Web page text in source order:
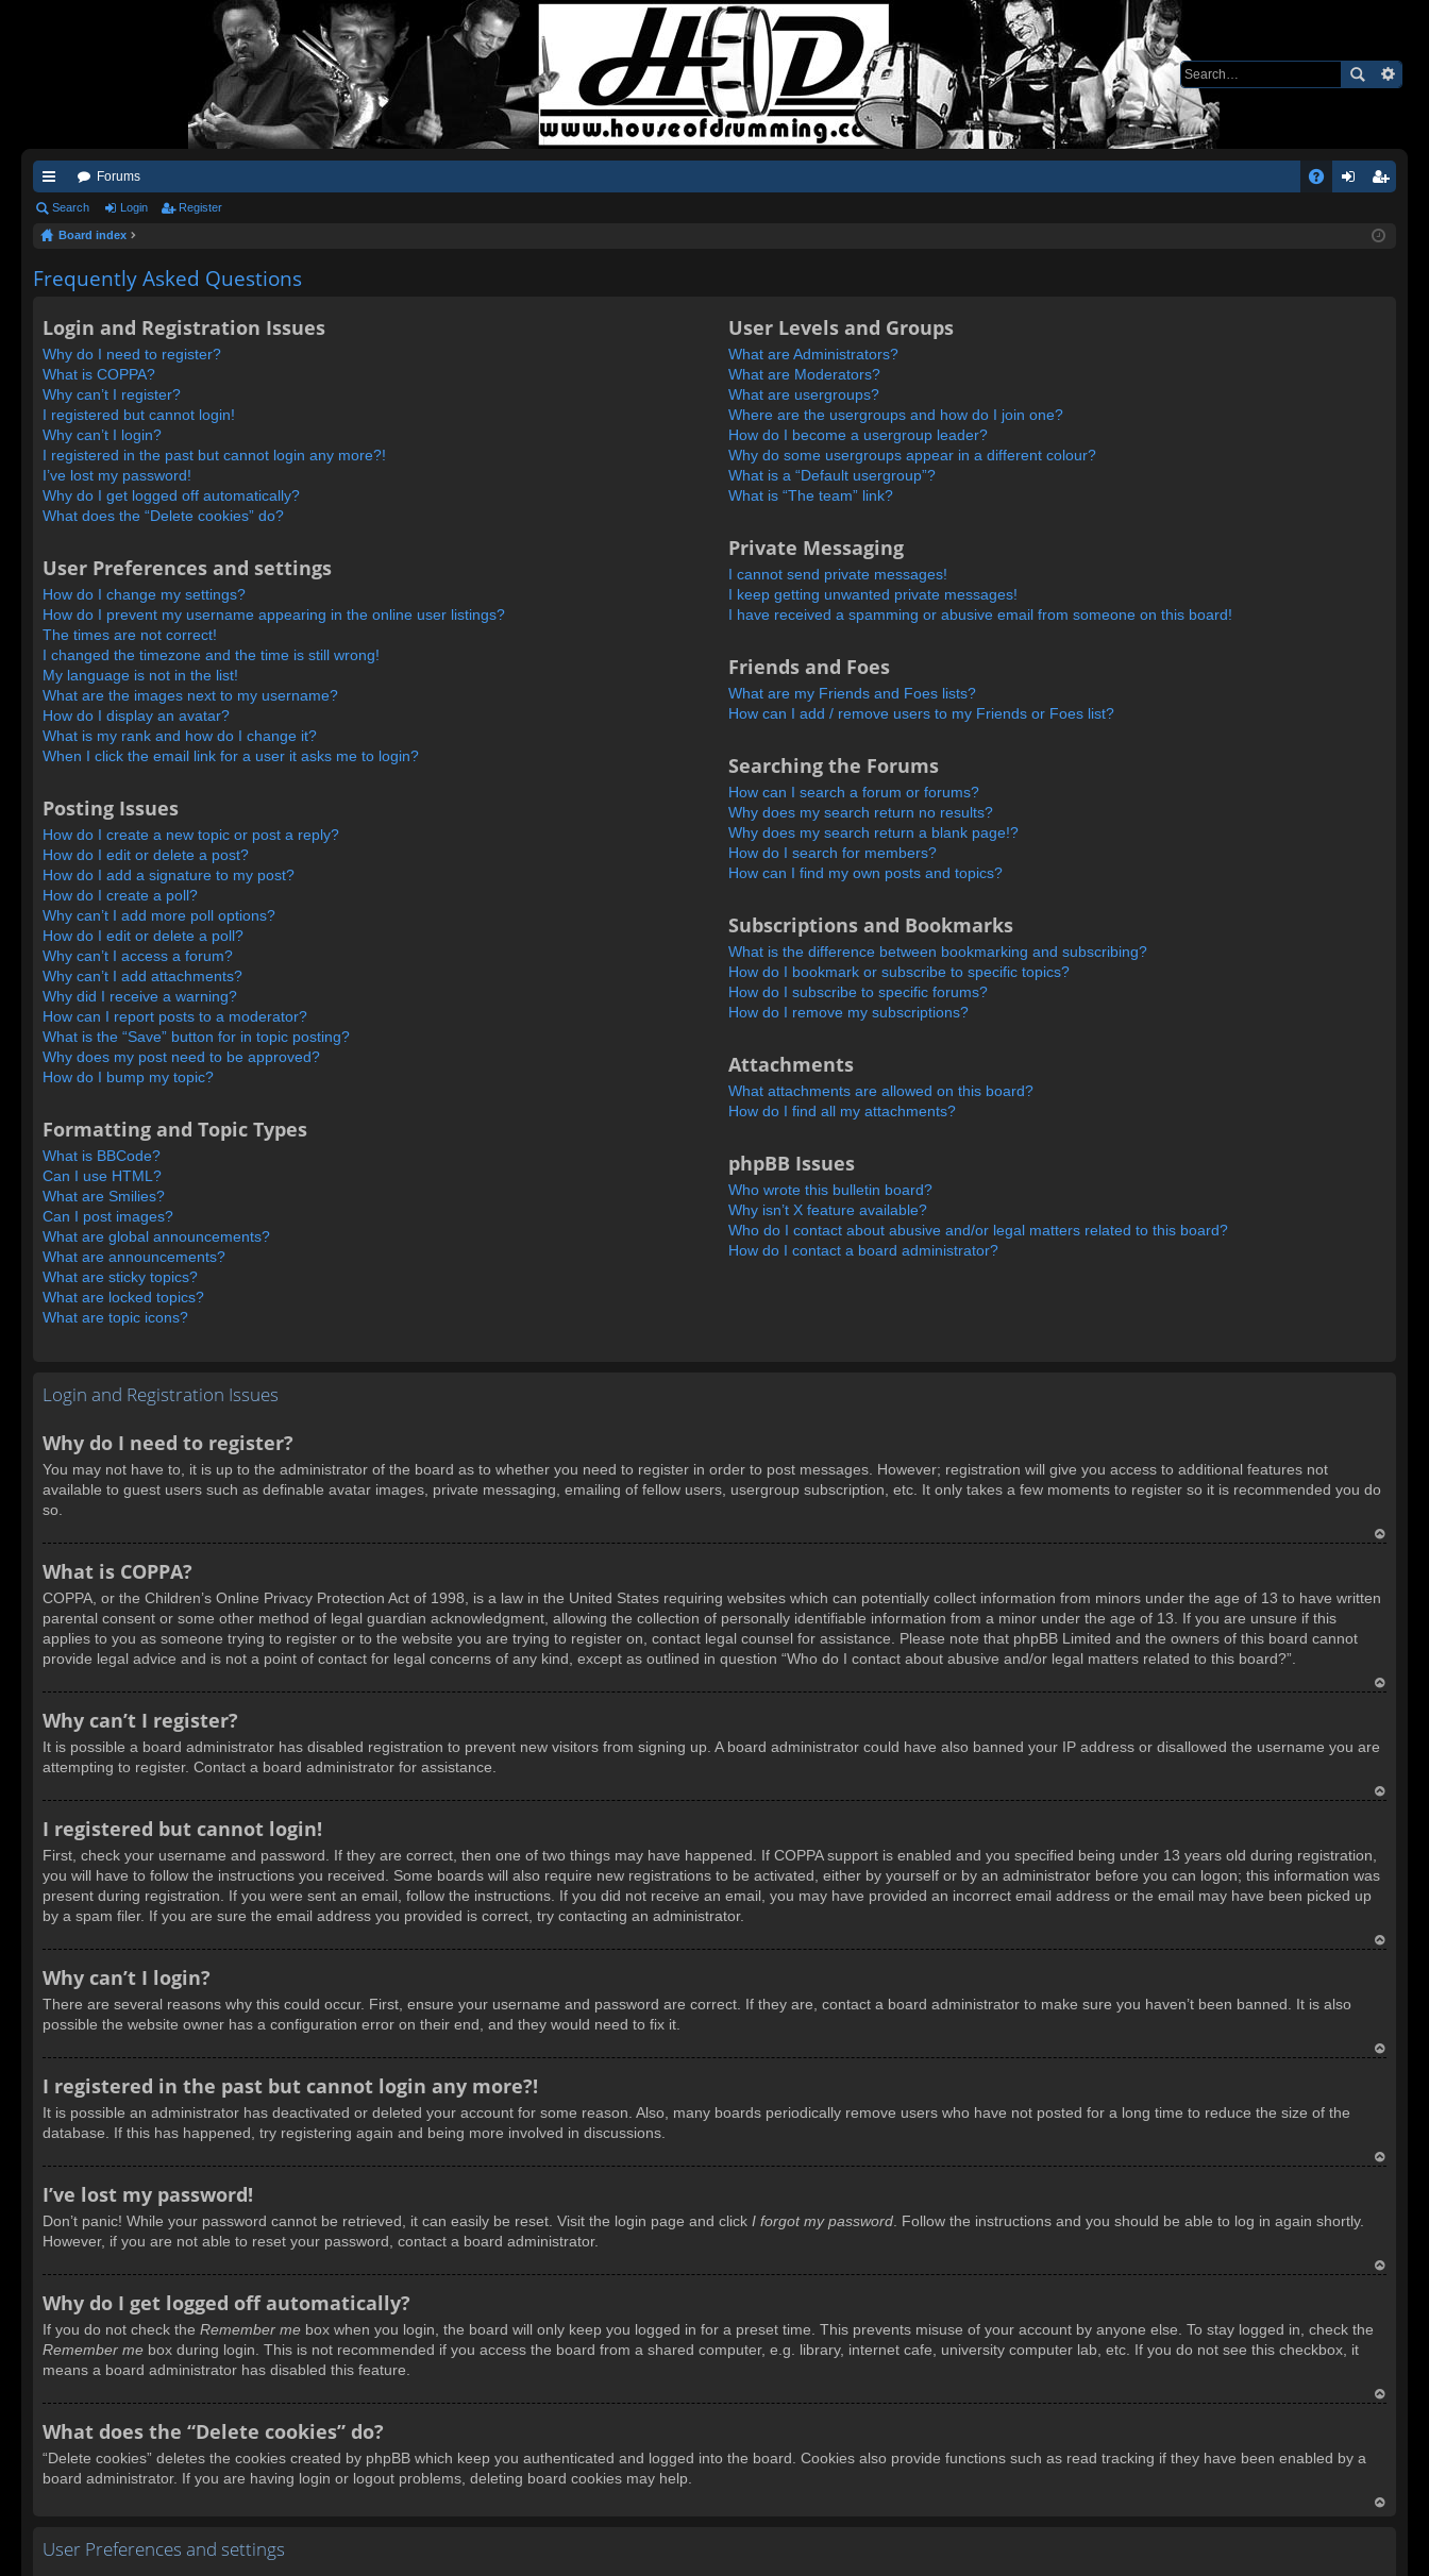
ui
ck
lin
Forums
ist
Search Login Register
Board index
Frequently Asked Questions
Login and Registration Issues
Why do I need to register?
What is COPPA?
Why can’t I register?
I registered but cannot login!
Why can’t I login?
I registered in the past but cannot login any more?!
I’ve lost my password!
Why do I get logged off automatically?
What does the “Delete cookies” do?
User Preferences and settings
How do I change my settings?
How do I prevent my username appearing in the online user listings?
The times are not correct!
I changed the timezone and the time is still wrong!
My language is not in the list!
What are the images next to my username?
How do I display an avatar?
What is my rank and how do I change it?
When I click the email link for a user it asks me to login?
Posting Issues
How do I create a new topic or post a reply?
How do I edit or delete a post?
How do I add a signature to my post?
How do I create a poll?
Why can’t I add more poll options?
How do I edit or delete a poll?
Why can’t I access a forum?
Why can’t I add attachments?
Why did I receive a warning?
How can I report posts to a moderator?
What is the “Save” button for in topic posting?
Why does my post need to be approved?
How do I bump my topic?
Formatting and Topic Types
What is BBCode?
Can I use HTML?
What are Smilies?
Can I post images?
What are global announcements?
What are announcements?
What are sticky topics?
What are locked topics?
What are topic icons?
User Levels and Groups
What are Administrators?
What are Moderators?
What are usergroups?
Where are the usergroups and how do I join one?
How do I become a usergroup leader?
Why do some usergroups appear in a different colour?
What is a “Default usergroup”?
What is “The team” link?
Private Messaging
I cannot send private messages!
I keep getting unwanted private messages!
I have received a spamming or abusive email from someone on this board!
Friends and Foes
What are my Friends and Foes lists?
How can I add / remove users to my Friends or Foes list?
Searching the Forums
How can I search a forum or forums?
Why does my search return no results?
Why does my search return a blank page!?
How do I search for members?
How can I find my own posts and topics?
Subscriptions and Bookmarks
What is the difference between bookmarking and subscribing?
How do I bookmark or subscribe to specific topics?
How do I subscribe to specific forums?
How do I remove my subscriptions?
Attachments
What attachments are allowed on this board?
How do I find all my attachments?
phpBB Issues
Who wrote this bulletin board?
Why isn’t X feature available?
Who do I contact about abusive and/or legal matters related to this board?
How do I contact a board administrator?
Login and Registration Issues
Why do I need to register?
You may not have to, it is up to the administrator of the board as to whether you need to register in order to post messages. However; registration will give you access to additional features not
available to guest users such as definable avatar images, private messaging, emailing of fellow users, usergroup subscription, etc. It only takes a few moments to register so it is recommended you do
so.
p
What is COPPA?
COPPA, or the Children’s Online Privacy Protection Act of 1998, is a law in the United States requiring websites which can potentially collect information from minors under the age of 13 to have written
parental consent or some other method of legal guardian acknowledgment, allowing the collection of personally identifiable information from a minor under the age of 13. If you are unsure if this
applies to you as someone trying to register or to the website you are trying to register on, contact legal counsel for assistance. Please note that phpBB Limited and the owners of this board cannot
provide legal advice and is not a point of contact for legal concerns of any kind, except as outlined in question “Who do I contact about abusive and/or legal matters related to this board?”.
p
Why can’t I register?
It is possible a board administrator has disabled registration to prevent new visitors from signing up. A board administrator could have also banned your IP address or disallowed the username you are
attempting to register. Contact a board administrator for assistance.
p
I registered but cannot login!
First, check your username and password. If they are correct, then one of two things may have happened. If COPPA support is enabled and you specified being under 13 years old during registration,
you will have to follow the instructions you received. Some boards will also require new registrations to be activated, either by yourself or by an administrator before you can logon; this information was
present during registration. If you were sent an email, follow the instructions. If you did not receive an email, you may have provided an incorrect email address or the email may have been picked up
by a spam filer. If you are sure the email address you provided is correct, try contacting an administrator.
Why can’t I login?
There are several reasons why this could occur. First, ensure your username and password are correct. If they are, contact a board administrator to make sure you haven’t been banned. It is also
possible the website owner has a configuration error on their end, and they would need to fix it.
I registered in the past but cannot login any more?!
It is possible an administrator has deactivated or deleted your account for some reason. Also, many boards periodically remove users who have not posted for a long time to reduce the size of the
database. If this has happened, try registering again and being more involved in discussions.
I’ve lost my password!
Don’t panic! While your password cannot be retrieved, it can easily be reset. Visit the login page and click I forgot my password. Follow the instructions and you should be able to log in again shortly.
However, if you are not able to reset your password, contact a board administrator.
p
Why do I get logged off automatically?
If you do not check the Remember me box when you login, the board will only keep you logged in for a preset time. This prevents misuse of your account by anyone else. To stay logged in, check the
Remember me box during login. This is not recommended if you access the board from a shared computer, e.g. library, internet cafe, university computer lab, etc. If you do not see this checkbox, it
means a board administrator has disabled this feature.
What does the “Delete cookies” do?
“Delete cookies” deletes the cookies created by phpBB which keep you authenticated and logged into the board. Cookies also provide functions such as read tracking if they have been enabled by a
board administrator. If you are having login or logout problems, deleting board cookies may help.
User Preferences and settings